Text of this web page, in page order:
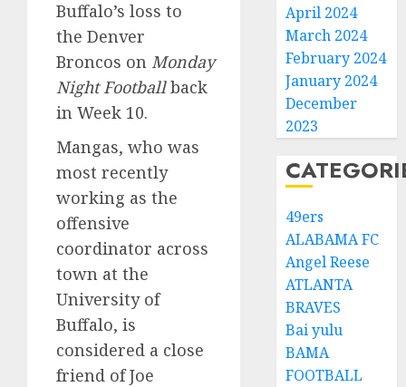
Buffalo’s loss to
the Denver
Broncos on Monday
Night Footballback
in Week 10.
Mangas, who was
most recently
working as the
offensive
coordinator across
town at the
University of
Buffalo, is
considered a close
friend of Joe
April 2024
March 2024
February 2024
January 2024
December
2023
49ers
ALABAMA FC
Angel Reese
ATLANTA
BRAVES
Bai yulu
BAMA
FOOTBALL